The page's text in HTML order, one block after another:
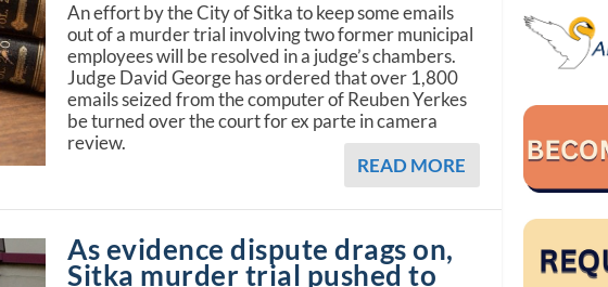
An effort by the City of Sitka to keep some emails
out of a murder trial involving two former municipal
employees will be resolved in a judge’s chambers.
Judge David George has ordered that over 1,800
emails seized from the computer of Reuben Yerkes
be turned over the court for ex parte in camera
review.
READ MORE
As evidence dispute drags on,
Sitka murder trial pushed to